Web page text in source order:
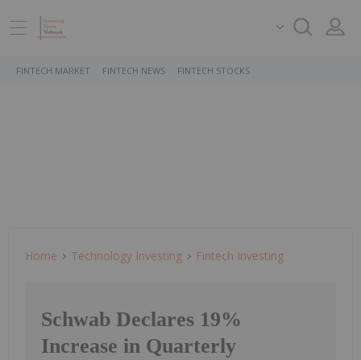
FINTECH MARKET FINTECH NEWS FINTECH STOCKS
Home Technology Investing Fintech Investing
Schwab Declares 19%
Increase in Quarterly